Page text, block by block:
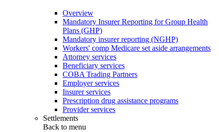
Overview
Mandatory Insurer Reporting for Group Health
Plans (GHP)
Mandatory insurer reporting (NGHP)
Workers' comp Medicare set aside arrangements
Attorney services
Beneficiary services
COBA Trading Partners
Employer services
Insurer services
Prescription drug assistance programs
Provider services
Settlements
Back to menu